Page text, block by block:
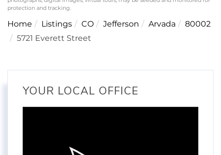
protection and tracking.
Home Listings CO Jefferson Arvada
80002
5721 Everett Street
YOUR LOCAL OFFICE